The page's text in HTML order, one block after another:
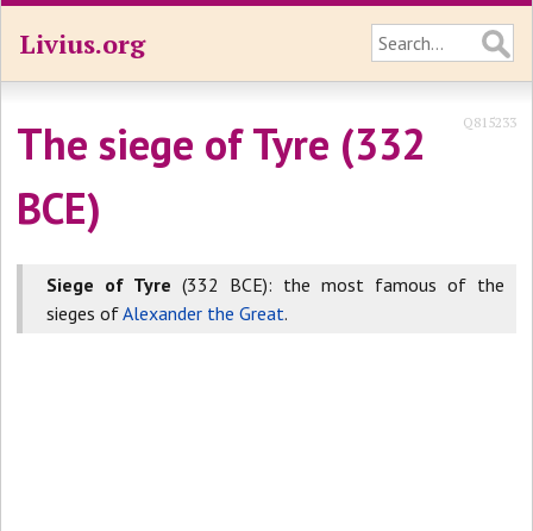
Livius.org
The siege of Tyre (332
BCE)
Q815233
Siege of Tyre (332 BCE): the most famous of the
sieges ofAlexander the Great.